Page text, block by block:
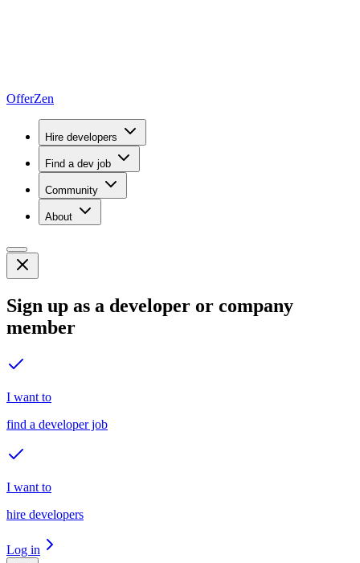
OfferZen
Hire developers
Find a dev job
Community
About
Sign up as a developer or company
member
I want to
find a developer job
I want to
hire developers
Log in